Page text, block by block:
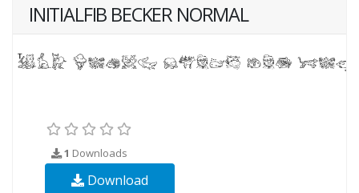
INITIALFIB BECKER NORMAL
1 Downloads
Download